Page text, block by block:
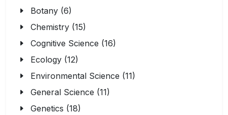
Botany (6)
Chemistry (15)
Cognitive Science (16)
Ecology (12)
Environmental Science (11)
General Science (11)
Genetics (18)